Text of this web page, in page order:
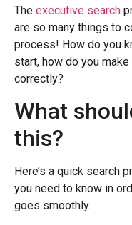
The executive search
are so many things to
process! How do you
start, how do you
correctly?
What
this?
Here’s a quick search
you need to know in
goes smoothly.